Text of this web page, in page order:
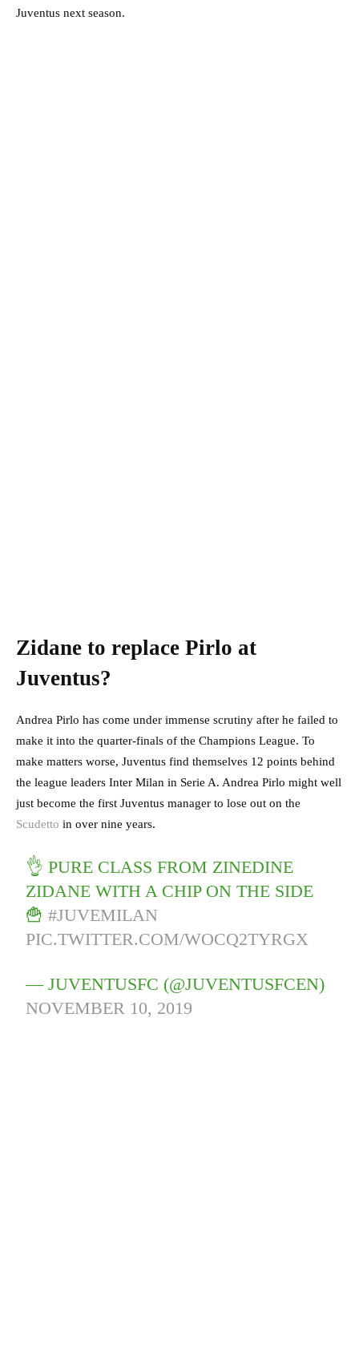
Juventus next season.
Zidane to replace Pirlo at
Juventus?
Andrea Pirlo has come under immense scrutiny after he failed to
make it into the quarter-finals of the Champions League. To
make matters worse, Juventus find themselves 12 points behind
the league leaders Inter Milan in Serie A. Andrea Pirlo might well
just become the first Juventus manager to lose out on the
Scudetto in over nine years.
👌 PURE CLASS FROM ZINEDINE
ZIDANE WITH A CHIP ON THE SIDE
🍟#JUVEMILAN
PIC.TWITTER.COM/WOCQ2TYRGX
— JUVENTUSFC (@JUVENTUSFCEN)
NOVEMBER 10, 2019